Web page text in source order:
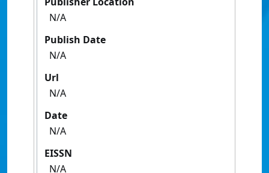
N/A
Publish Date
N/A
Url
N/A
Date
N/A
EISSN
N/A